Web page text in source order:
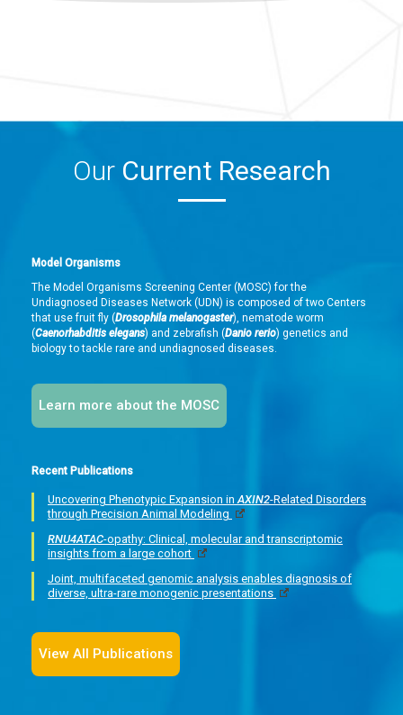
OurCurrent Research
Model Organisms
The Model Organisms Screening Center (MOSC) for the
Undiagnosed Diseases Network (UDN) is composed of two Centers
that use fruit fly (Drosophila melanogaster), nematode worm
(Caenorhabditis elegans) and zebrafish (Danio rerio) genetics and
biology to tackle rare and undiagnosed diseases.
Learn more about the MOSC
Recent Publications
Uncovering Phenotypic Expansion in AXIN2-Related Disorders
through Precision Animal Modeling
RNU4ATAC-opathy: Clinical, molecular and transcriptomic
insights from a large cohort
Joint, multifaceted genomic analysis enables diagnosis of
diverse, ultra-rare monogenic presentations
View All Publications